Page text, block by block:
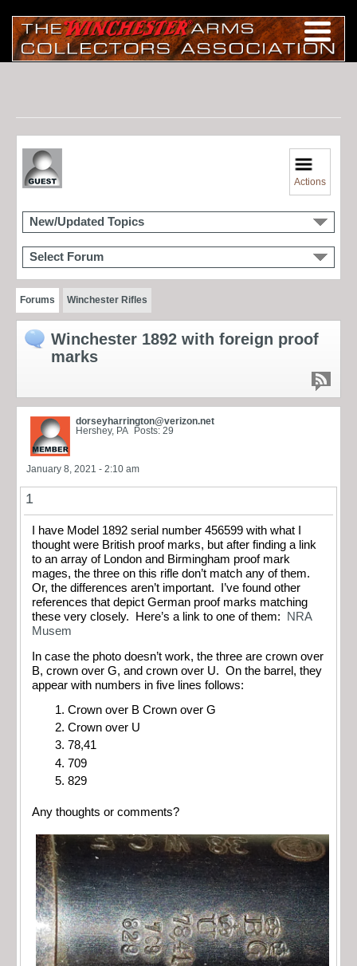
Actions
New/Updated Topics
Select Forum
Forums Winchester Rifles
Winchester 1892 with foreign proof
marks
dorseyharrington@verizon.net
Hershey, PA Posts: 29
January 8, 2021 - 2:10 am
1
I have Model 1892 serial number 456599 with what I
thought were British proof marks, but after finding a link
to an array of London and Birmingham proof mark
mages, the three on this rifle don’t match any of them.
Or, the differences aren’t important. I’ve found other
references that depict German proof marks matching
these very closely. Here’s a link to one of them:
NRA
Musem
In case the photo doesn’t work, the three are crown over
B, crown over G, and crown over U. On the barrel, they
appear with numbers in five lines follows:
Crown over B Crown over G
Crown over U
78,41
709
829
Any thoughts or comments?